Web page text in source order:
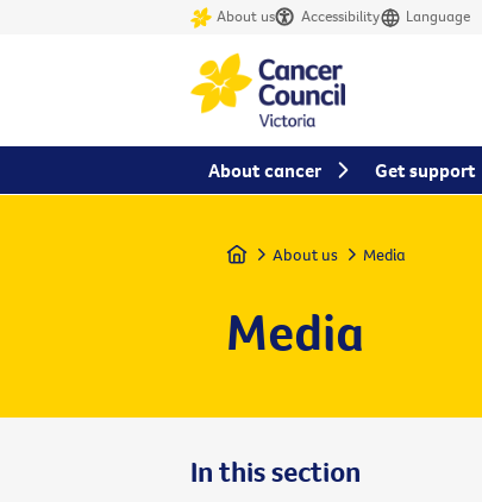
About us Accessibility Language
Home About us Media
Media
In this section
About cancer Get support